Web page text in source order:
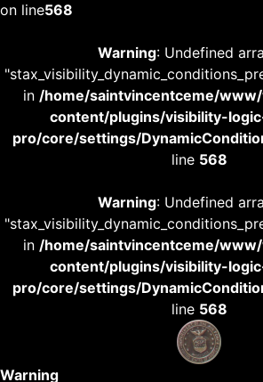
on line568
Warning: Undefined
in /home/saintvincentceme/
content/plugins/visibility-
pro/core/settings/
line 568
Warning: Undefined
in /home/saintvincentceme/
content/plugins/visibility-
pro/core/settings/
line 568
Warning